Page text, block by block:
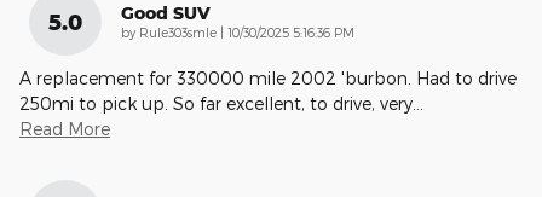
5.0 Good SUV
by Rule303smle | on
10/30/2025 5:16:36 PM
A replacement for 330000 mile 2002 'burbon. Had to drive
250mi to pick up. So far excellent, to drive, very
Read More